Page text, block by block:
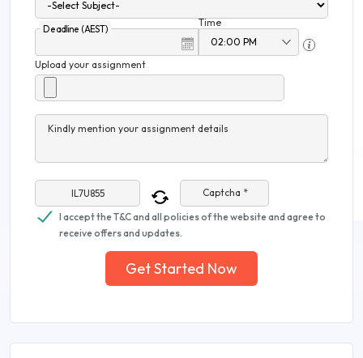
Deadline (AEST)
Time
Upload your assignment
Kindly mention your assignment details
Captcha *
I accept the T&C and all policies of the website and agree to
receive offers and updates.
Get Started Now